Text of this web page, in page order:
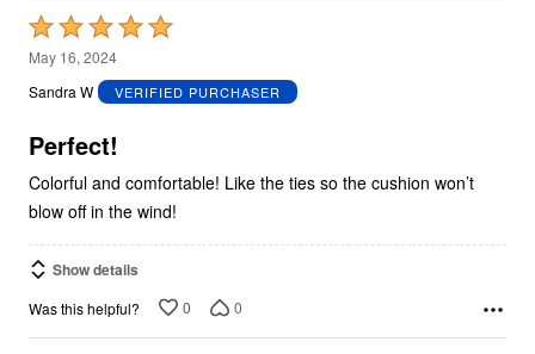
Rated
5
out
5
May 16, 2024
Sandra W
VERIFIED PURCHASER
Perfect!
Colorful and comfortable! Like the ties so the cushion won’t
blow off in the wind!
Show details
Was this helpful? 0 0